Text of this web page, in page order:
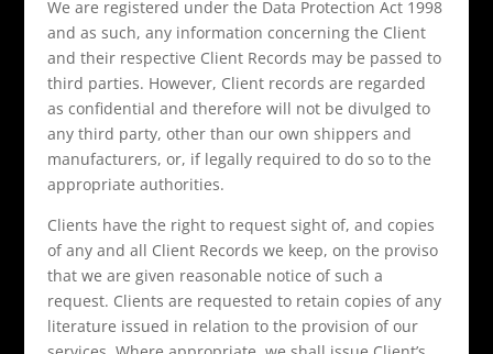
We are registered under the Data Protection Act 1998
and as such, any information concerning the Client
and their respective Client Records may be passed to
third parties. However, Client records are regarded
as confidential and therefore will not be divulged to
any third party, other than our own shippers and
manufacturers, or, if legally required to do so to the
appropriate authorities.
Clients have the right to request sight of, and copies
of any and all Client Records we keep, on the proviso
that we are given reasonable notice of such a
request. Clients are requested to retain copies of any
literature issued in relation to the provision of our